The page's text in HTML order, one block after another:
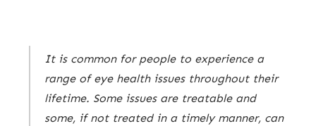
It is common for people to experience a
range of eye health issues throughout their
lifetime. Some issues are treatable and
some, if not treated in a timely manner, can